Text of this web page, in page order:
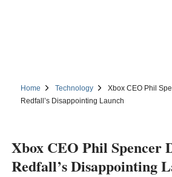
Home Technology
Xbox CEO Phil
Redfall’s Disappointing Launch
Xbox CEO Phil Spencer
Redfall’s Disappointing